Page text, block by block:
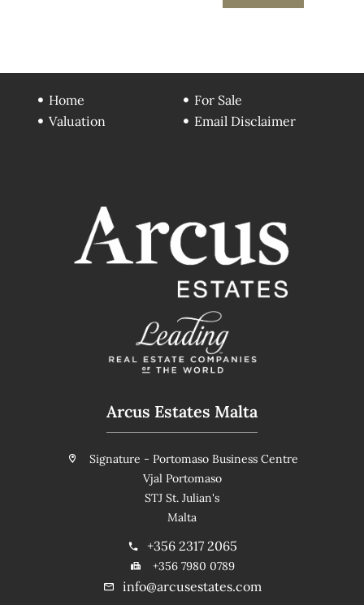
Home
For Sale
Valuation
Email Disclaimer
Arcus Estates Malta
Signature - Portomaso Business Centre
Vjal Portomaso
STJ St. Julian's
Malta
+356 2317 2065
+356 7980 0789
info@arcusestates.com